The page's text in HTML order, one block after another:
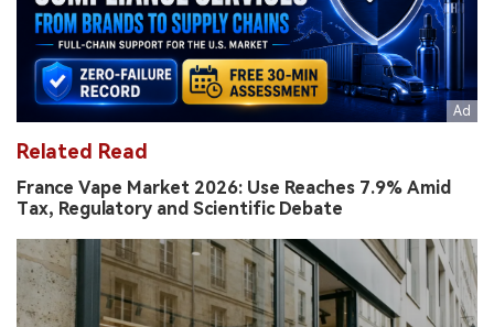
Related Read
France Vape Market 2026: Use Reaches 7.9% Amid
Tax, Regulatory and Scientific Debate